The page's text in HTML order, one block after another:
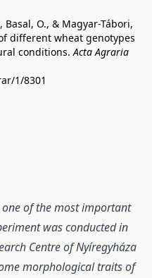
Basal, O., & Magyar-Tábori,
different wheat genotypes
conditions.Acta Agraria
1/8301
one of the most important
was conducted in
Centre of Nyíregyháza
morphological traits of